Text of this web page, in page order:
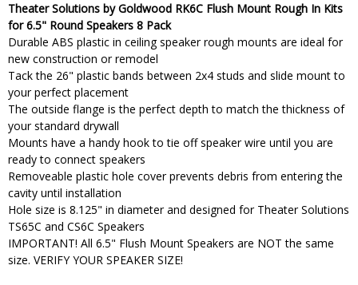
Theater Solutions by Goldwood RK6C Flush Mount Rough In Kits
for 6.5" Round Speakers 8 Pack
Durable ABS plastic in ceiling speaker rough mounts are ideal for
new construction or remodel
Tack the 26" plastic bands between 2x4 studs and slide mount to
your perfect placement
The outside flange is the perfect depth to match the thickness of
your standard drywall
Mounts have a handy hook to tie off speaker wire until you are
ready to connect speakers
Removeable plastic hole cover prevents debris from entering the
cavity until installation
Hole size is 8.125" in diameter and designed for Theater Solutions
TS65C and CS6C Speakers
IMPORTANT! All 6.5" Flush Mount Speakers are NOT the same
size. VERIFY YOUR SPEAKER SIZE!